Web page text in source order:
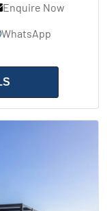
Enquire Now
WhatsApp